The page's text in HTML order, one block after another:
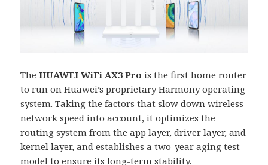
TheHUAWEI WiFi AX3 Pro is the first home router
to run on Huawei’s proprietary Harmony operating
system. Taking the factors that slow down wireless
network speed into account, it optimizes the
routing system from the app layer, driver layer, and
kernel layer, and establishes a two-year aging test
model to ensure its long-term stability.